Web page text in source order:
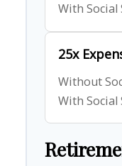
With Social
25x
Without
With Social